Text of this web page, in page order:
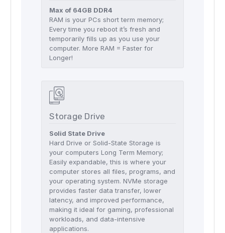
Max of 64GB DDR4
RAM is your PCs short term memory;
Every time you reboot it’s fresh and
temporarily fills up as you use your
computer. More RAM = Faster for
Longer!
Storage Drive
Solid State Drive
Hard Drive or Solid-State Storage is
your computers Long Term Memory;
Easily expandable, this is where your
computer stores all files, programs, and
your operating system. NVMe storage
provides faster data transfer, lower
latency, and improved performance,
making it ideal for gaming, professional
workloads, and data-intensive
applications.